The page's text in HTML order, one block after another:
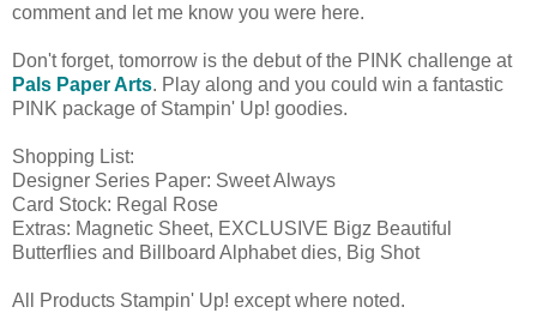
comment and let me know you were here.
Don't forget, tomorrow is the debut of the PINK challenge at
Pals Paper Arts. Play along and you could win a fantastic
PINK package of Stampin' Up! goodies.
Shopping List:
Designer Series Paper: Sweet Always
Card Stock: Regal Rose
Extras: Magnetic Sheet, EXCLUSIVE Bigz Beautiful
Butterflies and Billboard Alphabet dies, Big Shot
All Products Stampin' Up! except where noted.